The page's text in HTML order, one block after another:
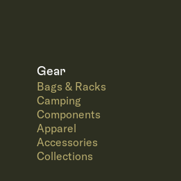
Gear
Bags & Racks
Camping
Components
Apparel
Accessories
Collections